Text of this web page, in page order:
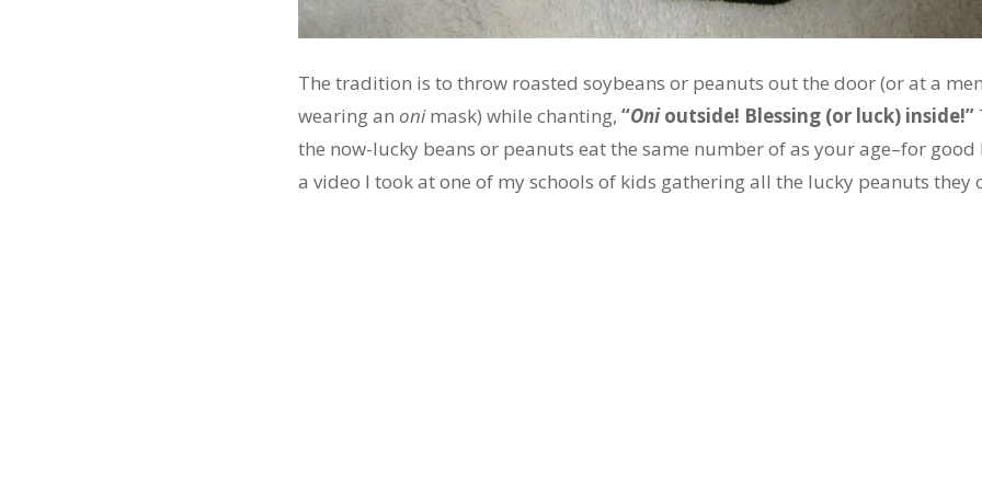
The tradition is to throw roasted soybeans or peanuts out the door (or at a
wearing an onimask) while chanting, “Onioutside! Blessing (or luck) inside!”
the now-lucky beans or peanuts eat the same number of as your age–for good
a video I took at one of my schools of kids gathering all the lucky peanuts they